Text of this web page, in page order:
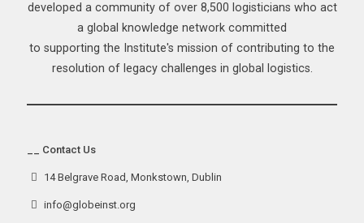
developed a community of over 8,500 logisticians who act
a global knowledge network committed
to supporting the Institute's mission of contributing to the
resolution of legacy challenges in global logistics.
__ Contact Us
14 Belgrave Road, Monkstown, Dublin
info@globeinst.org